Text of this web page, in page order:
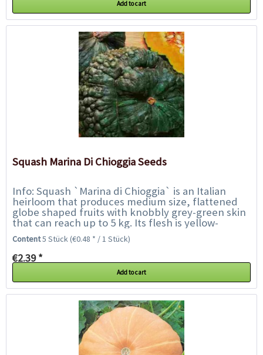
Add to cart
Squash Marina Di Chioggia Seeds
Info: Squash `Marina di Chioggia` is an Italian
heirloom that produces medium size, flattened
globe shaped fruits with knobbly grey-green skin
that can reach up to 5 kg. Its flesh is yellow-
orange and of delightful sweet flavour...
Content5 Stück(€0.48 * / 1 Stück)
€2.39 *
Add to cart